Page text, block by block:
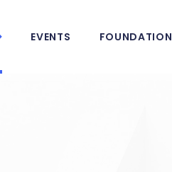
EVENTS FOUNDATION